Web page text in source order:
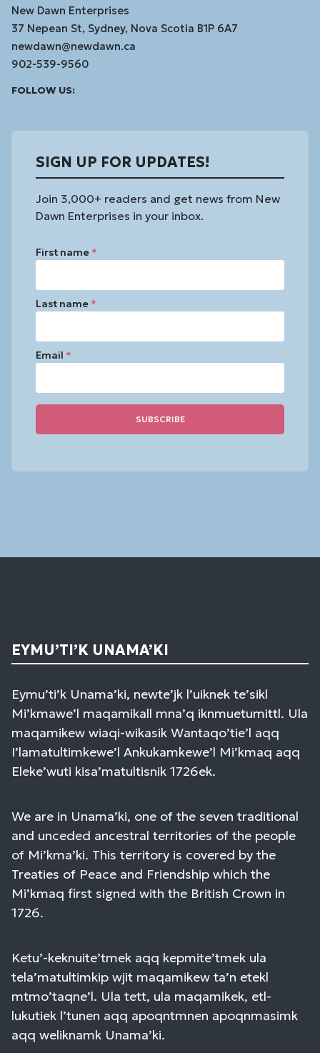
New Dawn Enterprises
37 Nepean St, Sydney, Nova Scotia B1P 6A7
newdawn@newdawn.ca
902-539-9560
FOLLOW US:
SIGN UP FOR UPDATES!
Join 3,000+ readers and get news from New
Dawn Enterprises in your inbox.
First name *
Last name *
Email *
Use.
EYMU’TI’K UNAMA’KI
Eymu’ti’k Unama’ki, newte’jk l’uiknek te’sikl
Mi’kmawe’l maqamikall mna’q iknmuetumittl. Ula
maqamikew wiaqi-wikasik Wantaqo’tie’l aqq
I’lamatultimkewe’l Ankukamkewe’l Mi’kmaq aqq
Eleke’wuti kisa’matultisnik 1726ek.
We are in Unama’ki, one of the seven traditional
and unceded ancestral territories of the people
of Mi’kma’ki. This territory is covered by the
Treaties of Peace and Friendship which the
Mi’kmaq first signed with the British Crown in
1726.
Ketu’-keknuite’tmek aqq kepmite’tmek ula
tela’matultimkip wjit maqamikew ta’n etekl
mtmo’taqne’l. Ula tett, ula maqamikek, etl-
lukutiek l’tunen aqq apoqntmnen apoqnmasimk
aqq weliknamk Unama’ki.